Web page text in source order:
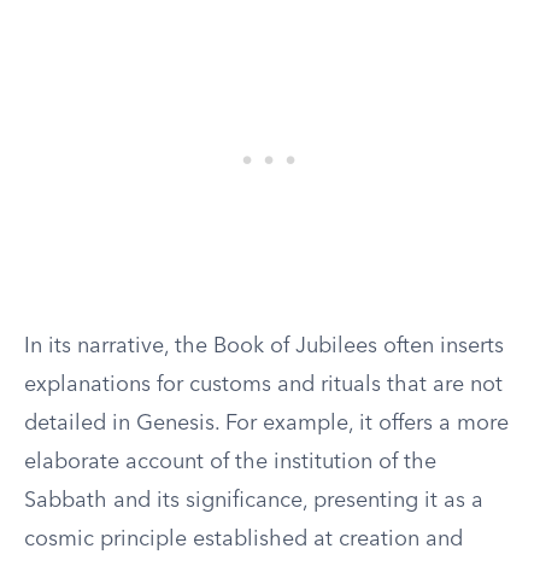
In its narrative, the Book of Jubilees often inserts
explanations for customs and rituals that are not
detailed in Genesis. For example, it offers a more
elaborate account of the institution of the
Sabbath and its significance, presenting it as a
cosmic principle established at creation and